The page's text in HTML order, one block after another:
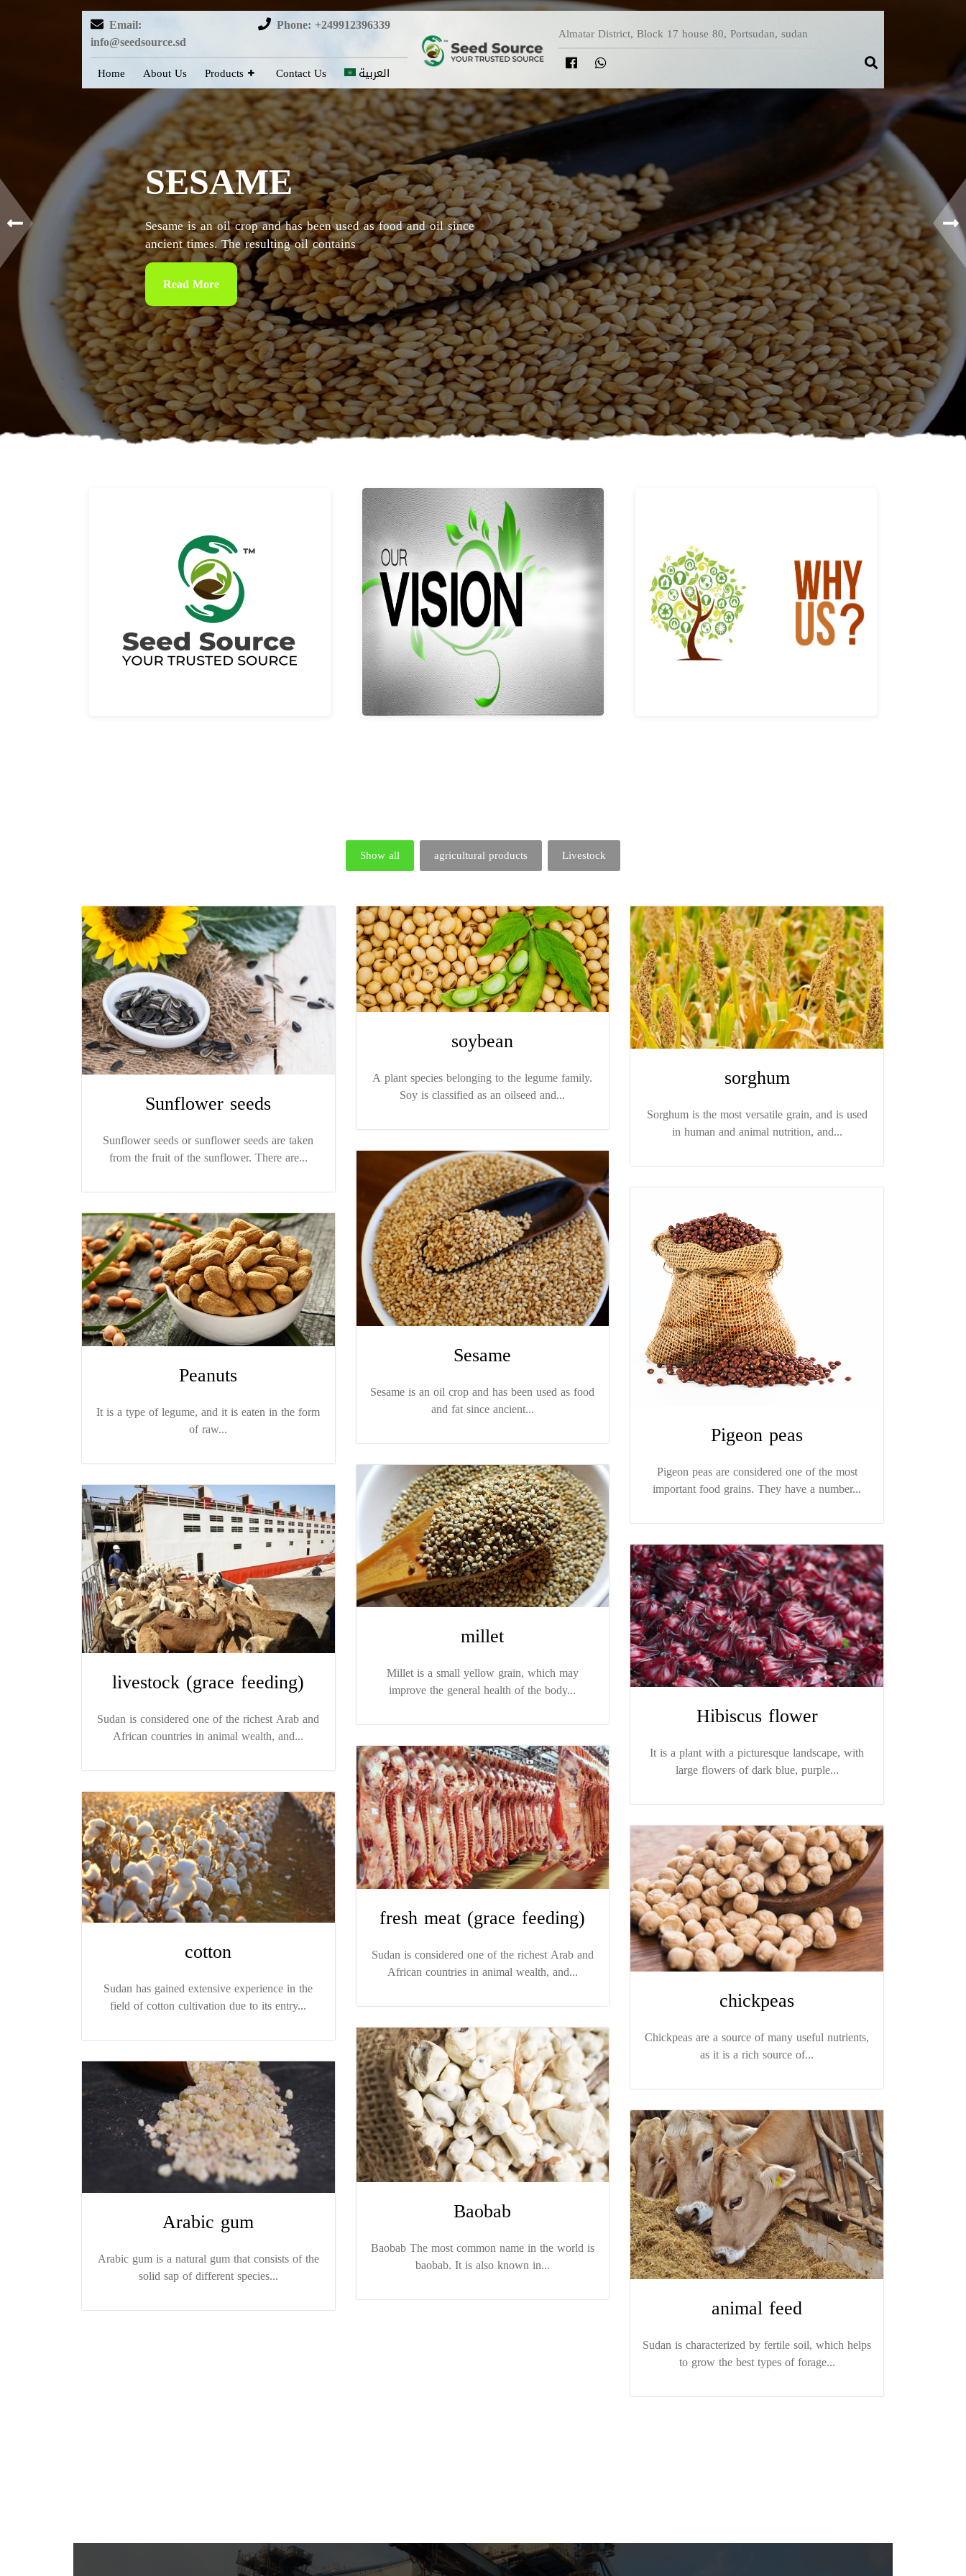
Email:
info@seedsource.sd
Phone: +249912396339
Home About Us Products Contact Us العربية
Almatar District, Block 17 house 80, Portsudan, sudan
HIBISCUS
Sudan is considered as the country in which Roselle originated,
particularly in the Kordofan and Darfur areas
Read More
About us
Read More Our vision and values
Learn More Why us
Learn More
Show all agricultural products Livestock
Sunflower seeds
Sunflower seeds or sunflower seeds are taken
from the fruit of the sunflower. There are...
soybean
A plant species belonging to the legume family.
Soy is classified as an oilseed and... sorghum
Sorghum is the most versatile grain, and is used
in human and animal nutrition, and...
Sesame
Sesame is an oil crop and has been used as food
and fat since ancient...
Pigeon peas
Pigeon peas are considered one of the most
important food grains. They have a number...
Peanuts
It is a type of legume, and it is eaten in the form
of raw...
millet
Millet is a small yellow grain, which may
improve the general health of the body...
livestock (grace feeding)
Sudan is considered one of the richest Arab and
African countries in animal wealth, and...
Hibiscus flower
It is a plant with a picturesque landscape, with
large flowers of dark blue, purple...
fresh meat (grace feeding)
Sudan is considered one of the richest Arab and
African countries in animal wealth, and...
cotton
Sudan has gained extensive experience in the
field of cotton cultivation due to its entry... chickpeas
Chickpeas are a source of many useful nutrients,
as it is a rich source of...
Baobab
Baobab The most common name in the world is
baobab. It is also known in...
Arabic gum
Arabic gum is a natural gum that consists of the
solid sap of different species...
animal feed
Sudan is characterized by fertile soil, which helps
to grow the best types of forage...